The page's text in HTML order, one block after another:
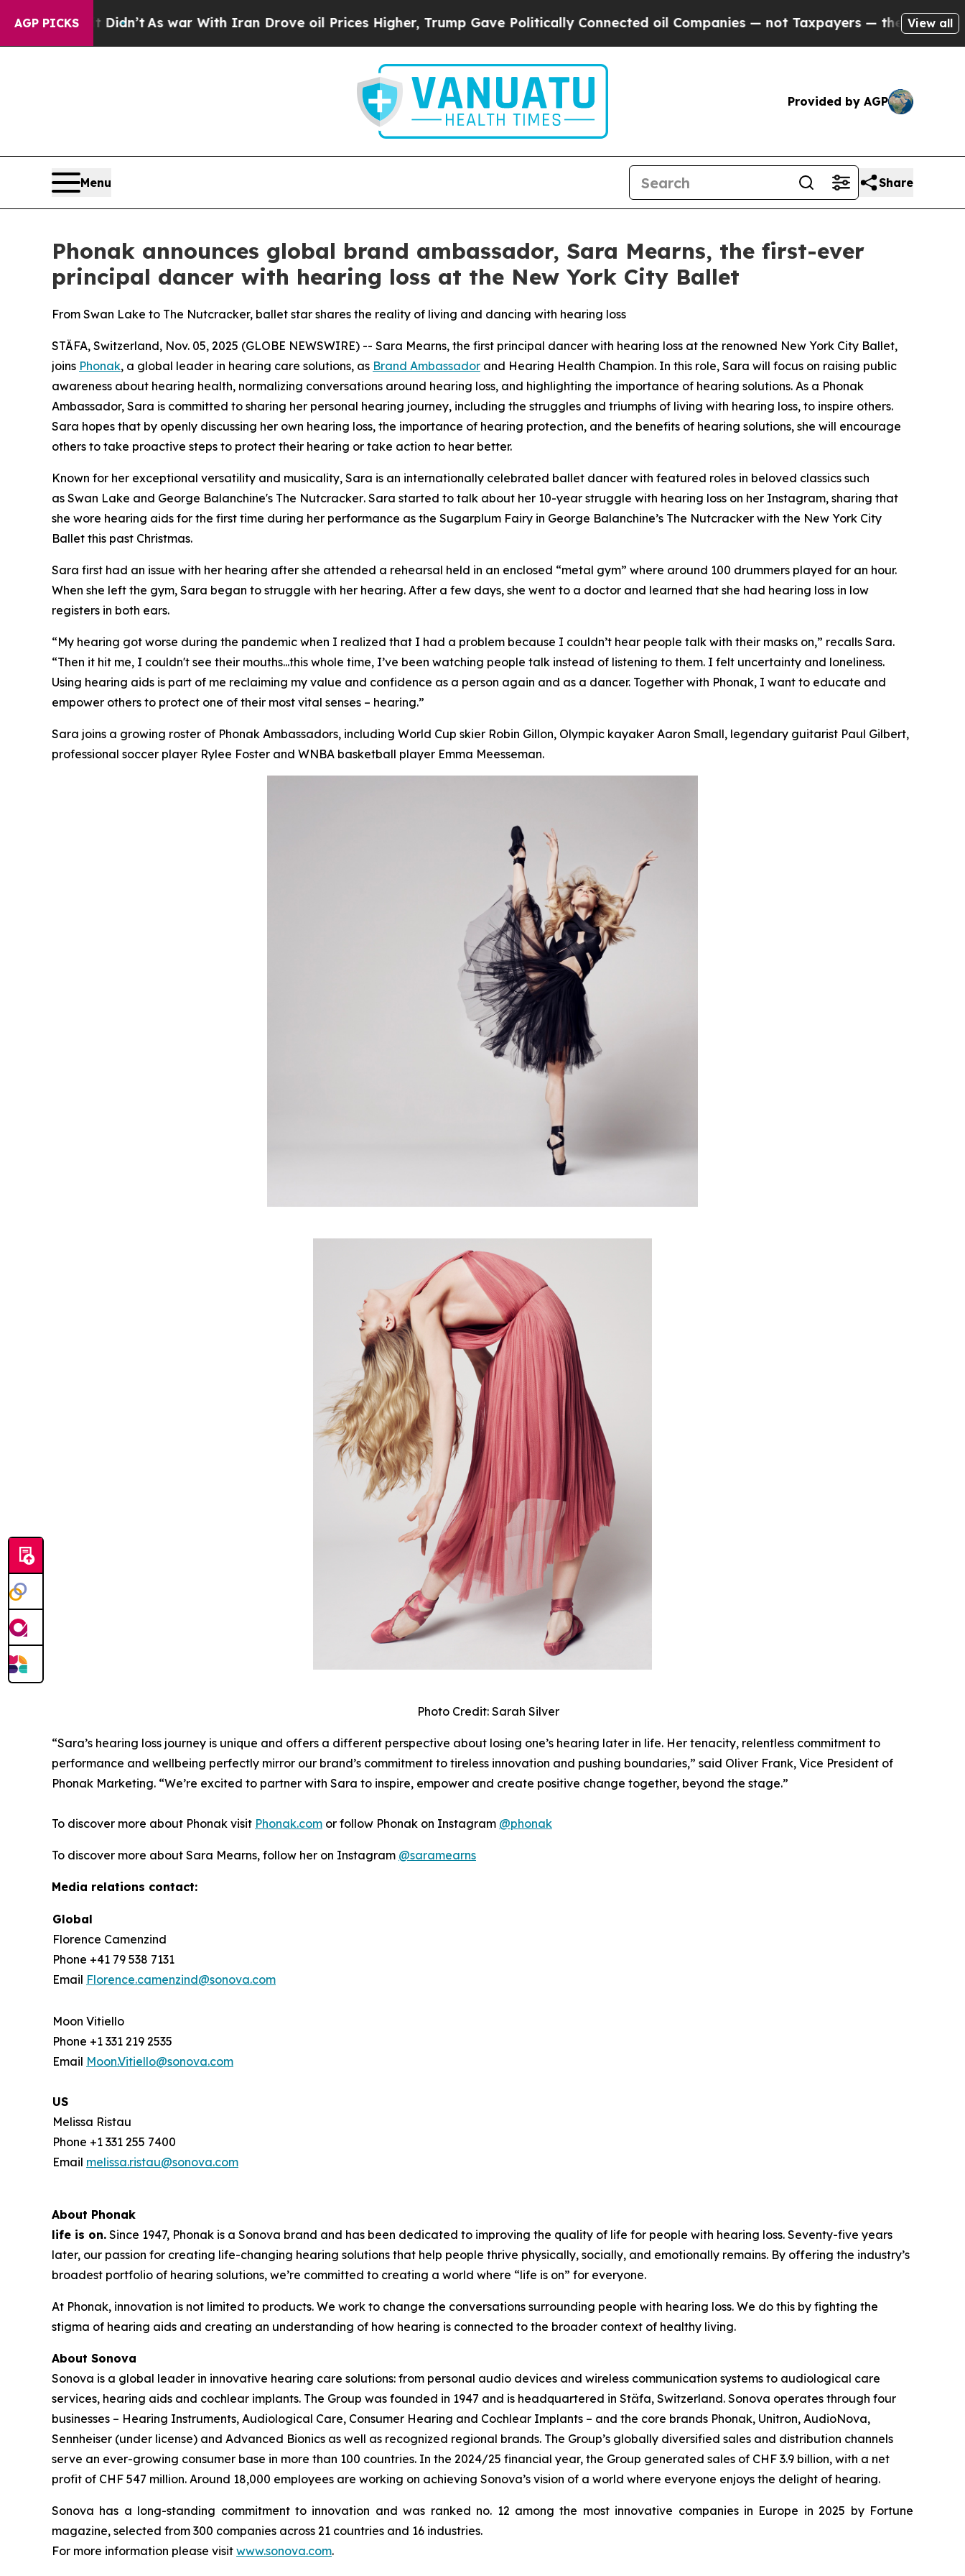
AGP PICKS
As war With Iran Drove oil Prices Higher, Trump Gave Politically Connected oil Companies — not Taxpayers — the Chance to Cash in onView all
Provided by AGP
Menu Share
Phonak announces global brand ambassador, Sara Mearns, the first-ever
principal dancer with hearing loss at the New York City Ballet
From Swan Lake to The Nutcracker, ballet star shares the reality of living and dancing with hearing loss
STÄFA, Switzerland, Nov. 05, 2025 (GLOBE NEWSWIRE) -- Sara Mearns, the first principal dancer with hearing loss at the renowned New York City Ballet,
joins Phonak, a global leader in hearing care solutions, as Brand Ambassador and Hearing Health Champion. In this role, Sara will focus on raising public
awareness about hearing health, normalizing conversations around hearing loss, and highlighting the importance of hearing solutions. As a Phonak
Ambassador, Sara is committed to sharing her personal hearing journey, including the struggles and triumphs of living with hearing loss, to inspire others.
Sara hopes that by openly discussing her own hearing loss, the importance of hearing protection, and the benefits of hearing solutions, she will encourage
others to take proactive steps to protect their hearing or take action to hear better.
Known for her exceptional versatility and musicality, Sara is an internationally celebrated ballet dancer with featured roles in beloved classics such
as Swan Lake and George Balanchine's The Nutcracker. Sara started to talk about her 10-year struggle with hearing loss on her Instagram, sharing that
she wore hearing aids for the first time during her performance as the Sugarplum Fairy in George Balanchine’s The Nutcracker with the New York City
Ballet this past Christmas.
Sara first had an issue with her hearing after she attended a rehearsal held in an enclosed “metal gym” where around 100 drummers played for an hour.
When she left the gym, Sara began to struggle with her hearing. After a few days, she went to a doctor and learned that she had hearing loss in low
registers in both ears.
“My hearing got worse during the pandemic when I realized that I had a problem because I couldn’t hear people talk with their masks on,” recalls Sara.
“Then it hit me, I couldn't see their mouths...this whole time, I’ve been watching people talk instead of listening to them. I felt uncertainty and loneliness.
Using hearing aids is part of me reclaiming my value and confidence as a person again and as a dancer. Together with Phonak, I want to educate and
empower others to protect one of their most vital senses – hearing.”
Sara joins a growing roster of Phonak Ambassadors, including World Cup skier Robin Gillon, Olympic kayaker Aaron Small, legendary guitarist Paul Gilbert,
professional soccer player Rylee Foster and WNBA basketball player Emma Meesseman.
Photo Credit: Sarah Silver
“Sara’s hearing loss journey is unique and offers a different perspective about losing one’s hearing later in life. Her tenacity, relentless commitment to
performance and wellbeing perfectly mirror our brand’s commitment to tireless innovation and pushing boundaries,” said Oliver Frank, Vice President of
Phonak Marketing. “We’re excited to partner with Sara to inspire, empower and create positive change together, beyond the stage.”
To discover more about Phonak visit Phonak.com or follow Phonak on Instagram @phonak
To discover more about Sara Mearns, follow her on Instagram @saramearns
Media relations contact:
Global
Florence Camenzind
Phone +41 79 538 7131
Email Florence.camenzind@sonova.com
Moon Vitiello
Phone +1 331 219 2535
Email Moon.Vitiello@sonova.com
US
Melissa Ristau
Phone +1 331 255 7400
Email melissa.ristau@sonova.com
About Phonak
life is on. Since 1947, Phonak is a Sonova brand and has been dedicated to improving the quality of life for people with hearing loss. Seventy-five years
later, our passion for creating life-changing hearing solutions that help people thrive physically, socially, and emotionally remains. By offering the industry’s
broadest portfolio of hearing solutions, we’re committed to creating a world where “life is on” for everyone.
At Phonak, innovation is not limited to products. We work to change the conversations surrounding people with hearing loss. We do this by fighting the
stigma of hearing aids and creating an understanding of how hearing is connected to the broader context of healthy living.
About Sonova
Sonova is a global leader in innovative hearing care solutions: from personal audio devices and wireless communication systems to audiological care
services, hearing aids and cochlear implants. The Group was founded in 1947 and is headquartered in Stäfa, Switzerland. Sonova operates through four
businesses – Hearing Instruments, Audiological Care, Consumer Hearing and Cochlear Implants – and the core brands Phonak, Unitron, AudioNova,
Sennheiser (under license) and Advanced Bionics as well as recognized regional brands. The Group’s globally diversified sales and distribution channels
serve an ever-growing consumer base in more than 100 countries. In the 2024/25 financial year, the Group generated sales of CHF 3.9 billion, with a net
profit of CHF 547 million. Around 18,000 employees are working on achieving Sonova’s vision of a world where everyone enjoys the delight of hearing.
Sonova has a long-standing commitment to innovation and was ranked no. 12 among the most innovative companies in Europe in 2025 by Fortune
magazine, selected from 300 companies across 21 countries and 16 industries.
For more information please visit www.sonova.com.